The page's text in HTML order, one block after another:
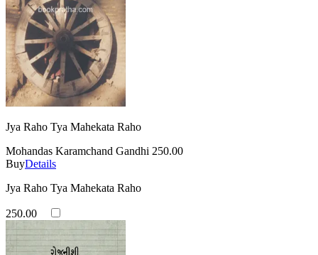
Jya Raho Tya Mahekata Raho
Mohandas Karamchand Gandhi 250.00
BuyDetails
Jya Raho Tya Mahekata Raho
250.00